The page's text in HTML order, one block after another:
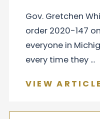
Gov. Gretchen
order 2020-147
everyone in
every time they ...
VIEW ARTICLE